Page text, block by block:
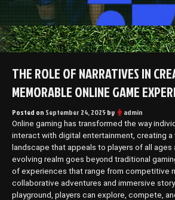
THE ROLE OF NARRATIVES IN
MEMORABLE ONLINE GAME
Posted on September 24, 2025by admin
Online gaming has transformed the way
interact with digital entertainment, creating a
landscape that appeals to players of all
evolving realm goes beyond traditional
of experiences that range from competitive
collaborative adventures and immersive
playground, players can explore, compete,